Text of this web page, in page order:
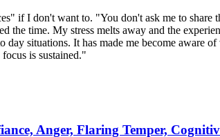
if I don't want to. "You don't ask me to
time. My stress melts away and the
situations. It has made me become
is sustained."
Anger, Flaring Temper,